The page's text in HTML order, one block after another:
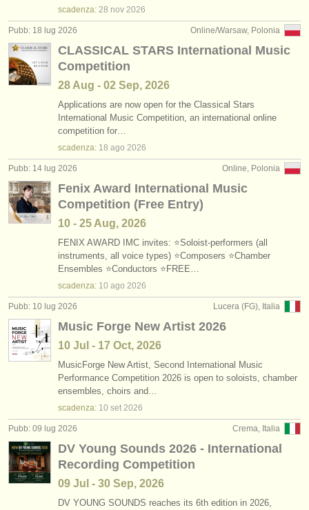
scadenza: 28 nov 2026
Online/Warsaw, Polonia
Pubb: 18 lug 2026
CLASSICAL STARS International Music
Competition
28 Aug - 02 Sep, 2026
Applications are now open for the Classical Stars
International Music Competition, an international online
competition for…
scadenza: 18 ago 2026
Online, Polonia
Pubb: 14 lug 2026
Fenix Award International Music
Competition (Free Entry)
10 - 25 Aug, 2026
FENIX AWARD IMC invites: ⭐Soloist-performers (all
instruments, all voice types) ⭐Composers ⭐Chamber
Ensembles ⭐Conductors ⭐FREE…
scadenza: 10 ago 2026
Lucera (FG), Italia
Pubb: 10 lug 2026
Music Forge New Artist 2026
10 Jul - 17 Oct, 2026
MusicForge New Artist, Second International Music
Performance Competition 2026 is open to soloists, chamber
ensembles, choirs and…
scadenza: 10 set 2026
Crema, Italia
Pubb: 09 lug 2026
DV Young Sounds 2026 - International
Recording Competition
09 Jul - 30 Sep, 2026
DV YOUNG SOUNDS reaches its 6th edition in 2026,